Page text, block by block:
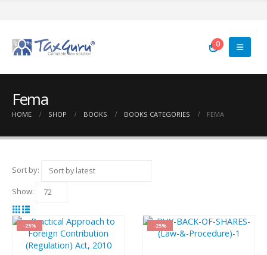
0
Fema
HOME SHOP BOOKS BOOKS CATEGORIES FEMA
Sort by:
Show:
-25% -25%